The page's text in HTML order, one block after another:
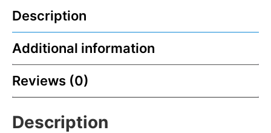
Description
Additional information
Reviews (0)
Description